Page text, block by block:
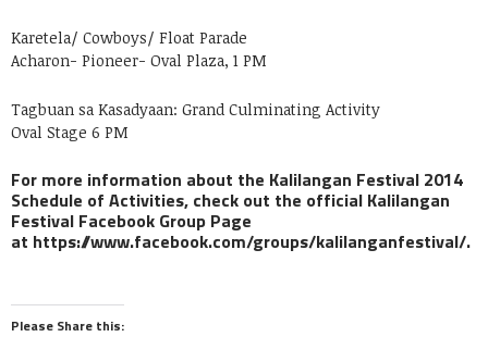
Karetela/ Cowboys/ Float Parade
Acharon- Pioneer- Oval Plaza, 1 PM
Tagbuan sa Kasadyaan: Grand Culminating Activity
Oval Stage 6 PM
For more information about the Kalilangan Festival 2014
Schedule of Activities, check out the official Kalilangan
Festival Facebook Group Page
at https://www.facebook.com/groups/kalilanganfestival/.
Please Share this: